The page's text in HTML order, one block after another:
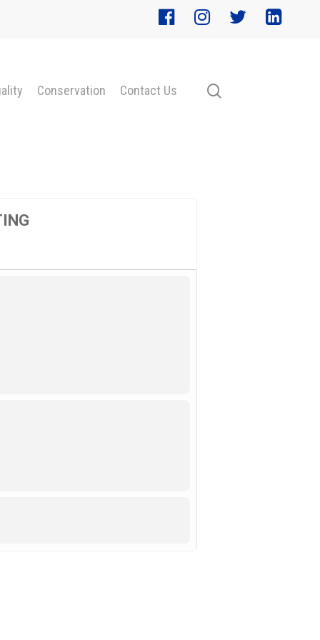
Conservation Contact Us